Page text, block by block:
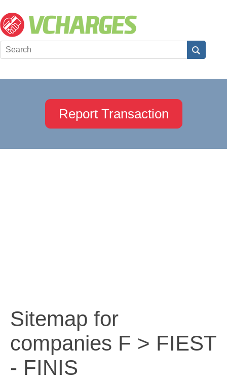
Report Transaction
Sitemap for
companies F > FIEST
- FINIS